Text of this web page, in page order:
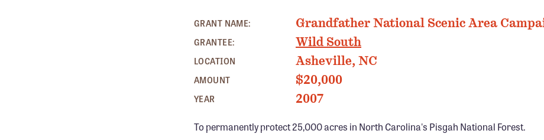
GRANT NAME: Grandfather National Scenic Area
GRANTEE: Wild South
LOCATION Asheville, NC
AMOUNT $20,000
YEAR 2007
To permanently protect 25,000 acres in North Carolina's Pisgah National Forest.